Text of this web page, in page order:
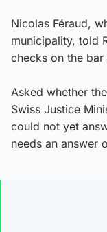
Nicolas Féraud,
municipality, told
checks on the bar
Asked whether
Swiss Justice
could not yet
needs an answer